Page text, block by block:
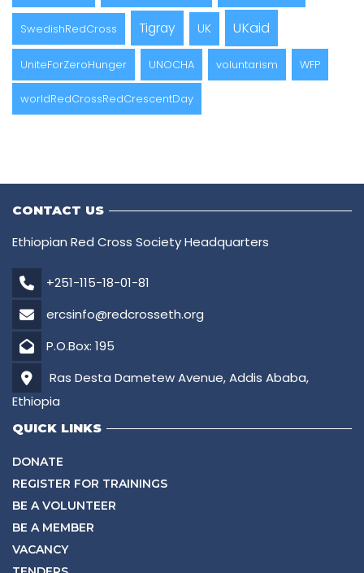
SwedishRedCross Tigray UK UKaid
UniteForZeroHunger UNOCHA voluntarism WFP
worldRedCrossRedCrescentDay
CONTACT US
Ethiopian Red Cross Society Headquarters
+251-115-18-01-81
ercsinfo@redcrosseth.org
P.O.Box: 195
Ras Desta Dametew Avenue, Addis Ababa,
Ethiopia
QUICK LINKS
DONATE
REGISTER FOR TRAININGS
BE A VOLUNTEER
BE A MEMBER
VACANCY